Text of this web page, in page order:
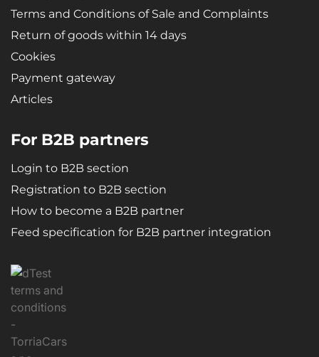
Terms and Conditions of Sale and Complaints
Return of goods within 14 days
Cookies
Payment gateway
Articles
For B2B partners
Login to B2B section
Registration to B2B section
How to become a B2B partner
Feed specification for B2B partner integration